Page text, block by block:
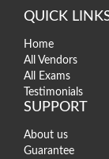
QUICK
Home
All Vendors
All Exams
Testimonials
SUPPORT
About us
Guarantee